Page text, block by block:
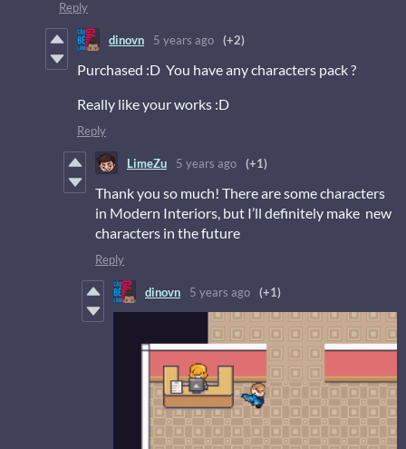
Reply
dinovn 5 years ago (+2)
Purchased :D You have any characters pack ?
Really like your works :D
Reply
LimeZu 5 years ago (+1)
Thank you so much! There are some characters
in Modern Interiors, but I’ll definitely make new
characters in the future
Reply
dinovn 5 years ago (+1)